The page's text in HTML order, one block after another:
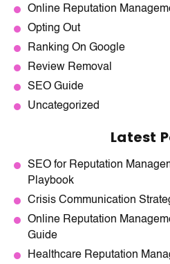
Online Reputation
Opting Out
Ranking On Google
Review Removal
SEO Guide
Uncategorized
Latest
SEO for Reputation
Playbook
Crisis Communication
Online Reputation
Guide
Healthcare Reputation